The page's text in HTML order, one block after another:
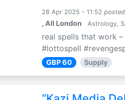
28 Apr 2025 - 11:52
, All London Astrology,
real spells that work
#lottospell
GBP 60 Supply